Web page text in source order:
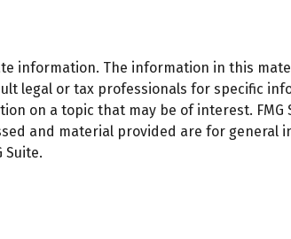
information. The information in this
legal or tax professionals for specific
on a topic that may be of interest.
and material provided are for general
Suite.